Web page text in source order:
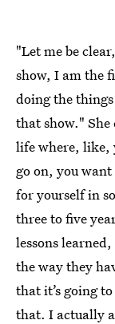
"Let me be
show, I am the
doing the
that show." She
life where, like,
go on, you
for yourself in
three to five
lessons
the way they
that it’s going
that. I actually